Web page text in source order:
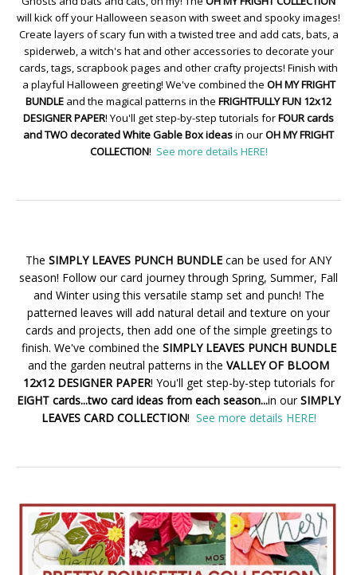
will kick off your Halloween season with sweet and spooky images!
Create layers of scary fun with a twisted tree and add cats, bats, a
spiderweb, a witch's hat and other accessories to decorate your
cards, tags, scrapbook pages and other crafty projects! Finish with
a playful Halloween greeting! We've combined the OH MY FRIGHT
BUNDLE and the magical patterns in the FRIGHTFULLY FUN 12x12
DESIGNER PAPER! You'll get step-by-step tutorials forFOUR cards
and TWO decorated White Gable Box ideasin ourOH MY FRIGHT
COLLECTION! See more details HERE!
The SIMPLY LEAVES PUNCH BUNDLE can be used for ANY
season! Follow our card journey through Spring, Summer, Fall
and Winter using this versatile stamp set and punch! The
patterned leaves will add natural detail and texture on your
cards and projects, then add one of the simple greetings to
finish. We've combined the SIMPLY LEAVES PUNCH BUNDLE
and the garden neutral patterns in the VALLEY OF BLOOM
12x12 DESIGNER PAPER! You'll get step-by-step tutorials for
EIGHT cards...two card ideas from each season...in ourSIMPLY
LEAVES CARD COLLECTION! See more details HERE!